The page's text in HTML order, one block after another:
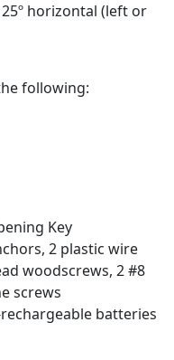
25º horizontal (left or
following:
Key
2 plastic wire
woodscrews, 2 #8
screws
batteries